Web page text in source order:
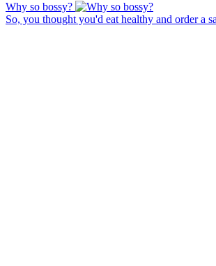
Why so bossy?
So, you thought you'd eat healthy and order a